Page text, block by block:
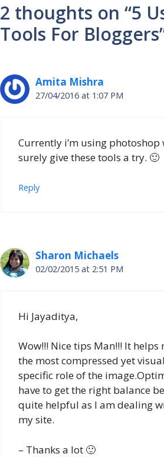
2 thoughts on “5
Tools For
Amita Mishra
27/04/2016 at 1:07 PM
Currently i’m using
surely give these tools a try. 🙂
Reply
Sharon Michaels
02/02/2015 at 2:51 PM
Hi Jayaditya,
Wow!!! Nice tips Man!!! It
the most compressed yet
specific role of the
have to get the right balance
quite helpful as I am dealing
my site.
– Thanks a lot 🙂